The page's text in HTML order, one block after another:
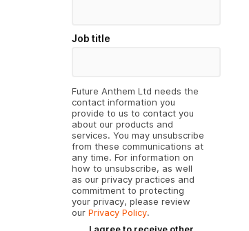
Job title
Future Anthem Ltd needs the
contact information you
provide to us to contact you
about our products and
services. You may unsubscribe
from these communications at
any time. For information on
how to unsubscribe, as well
as our privacy practices and
commitment to protecting
your privacy, please review
our Privacy Policy.